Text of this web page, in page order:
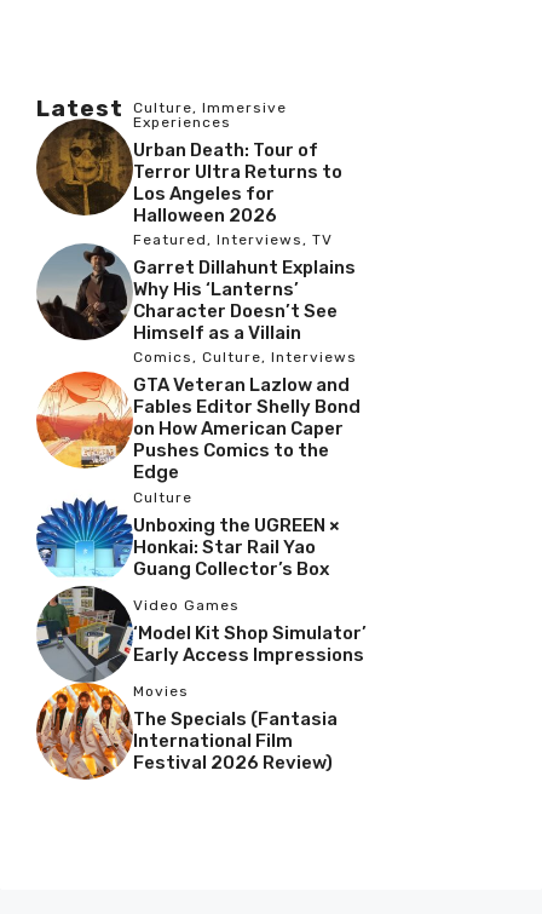
Latest Culture, Immersive
Experiences
Urban Death: Tour of
Terror Ultra Returns to
Los Angeles for
Halloween 2026
Featured, Interviews, TV
Garret Dillahunt Explains
Why His ‘Lanterns’
Character Doesn’t See
Himself as a Villain
Comics, Culture, Interviews
GTA Veteran Lazlow and
Fables Editor Shelly Bond
on How American Caper
Pushes Comics to the
Edge
Culture
Unboxing the UGREEN ×
Honkai: Star Rail Yao
Guang Collector’s Box
Video Games
‘Model Kit Shop Simulator’
Early Access Impressions
Movies
The Specials (Fantasia
International Film
Festival 2026 Review)